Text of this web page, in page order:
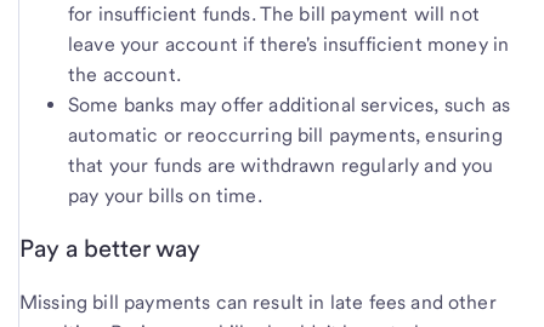
for insufficient funds. The bill payment will not
leave your account if there's insufficient money in
the account.
Some banks may offer additional services, such as
automatic or reoccurring bill payments, ensuring
that your funds are withdrawn regularly and you
pay your bills on time.
Pay a better way
Missing bill payments can result in late fees and other